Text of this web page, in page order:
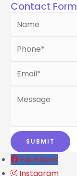
Contact Form
Facebook
Instagram